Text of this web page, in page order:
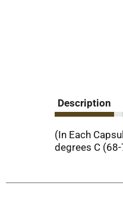
Description
(In Each
degrees C